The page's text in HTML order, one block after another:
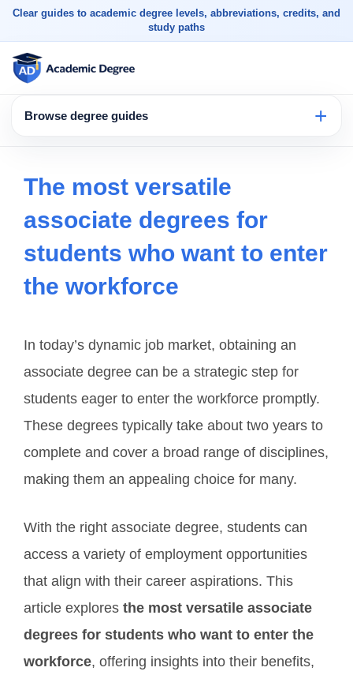
Clear guides to academic degree levels, abbreviations, credits, and
study paths
Browse degree guides
The most versatile
associate degrees for
students who want to enter
the workforce
In today’s dynamic job market, obtaining an
associate degree can be a strategic step for
students eager to enter the workforce promptly.
These degrees typically take about two years to
complete and cover a broad range of disciplines,
making them an appealing choice for many.
With the right associate degree, students can
access a variety of employment opportunities
that align with their career aspirations. This
article explores the most versatile associate
degrees for students who want to enter the
workforce, offering insights into their benefits,